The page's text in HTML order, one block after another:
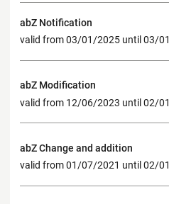
abZ Notification
valid from 03/01/2025 until 03/
abZ Modification
valid from 12/06/2023 until 02/
abZ Change and addition
valid from 01/07/2021 until 02/